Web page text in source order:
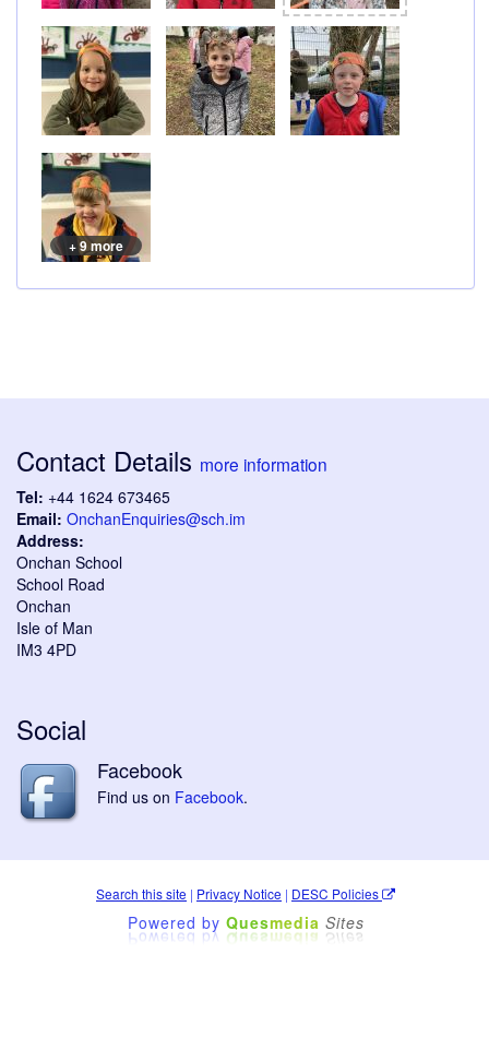
+ 9 more
Contact Details more information
Tel: +44 1624 673465
Email: OnchanEnquiries@sch.im
Address:
Onchan School
School Road
Onchan
Isle of Man
IM3 4PD
Social
Facebook
Find us on Facebook.
Search this site | Privacy Notice | DESC Policies
Powered by Quesmedia Sites